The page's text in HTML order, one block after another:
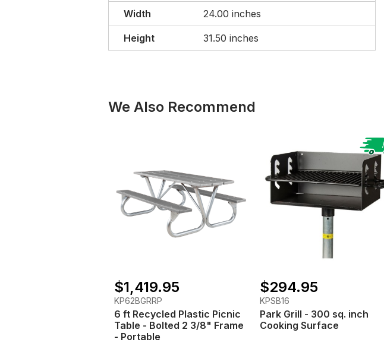
Width 24.00 inches
Height 31.50 inches
We Also Recommend
$1,419.95
KP62BGRRP
6 ft Recycled Plastic Picnic
Table - Bolted 2 3/8" Frame
- Portable
$294.95
KPSB16
Park Grill - 300 sq. inch
Cooking Surface